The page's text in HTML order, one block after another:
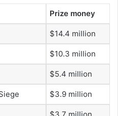
Prize money
$14.4 million
$10.3 million
$5.4 million
$3.9 million
$3.7 million